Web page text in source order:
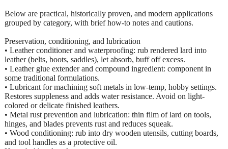
Below are practical, historically proven, and modern applications
grouped by category, with brief how-to notes and cautions.
Preservation, conditioning, and lubrication
• Leather conditioner and waterproofing: rub rendered lard into
leather (belts, boots, saddles), let absorb, buff off excess.
• Leather glue extender and compound ingredient: component in
some traditional formulations.
• Lubricant for machining soft metals in low-temp, hobby settings.
Restores suppleness and adds water resistance. Avoid on light-
colored or delicate finished leathers.
• Metal rust prevention and lubrication: thin film of lard on tools,
hinges, and blades prevents rust and reduces squeak.
• Wood conditioning: rub into dry wooden utensils, cutting boards,
and tool handles as a protective oil.